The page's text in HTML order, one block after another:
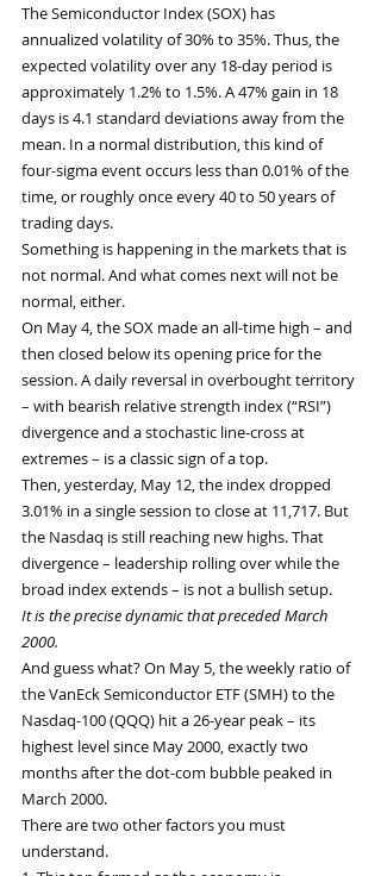
The Semiconductor Index (SOX) has
annualized volatility of 30% to 35%. Thus, the
expected volatility over any 18-day period is
approximately 1.2% to 1.5%. A 47% gain in 18
days is 4.1 standard deviations away from the
mean. In a normal distribution, this kind of
four-sigma event occurs less than 0.01% of the
time, or roughly once every 40 to 50 years of
trading days.
Something is happening in the markets that is
not normal. And what comes next will not be
normal, either.
On May 4, the SOX made an all-time high – and
then closed below its opening price for the
session. A daily reversal in overbought territory
– with bearish relative strength index (“RSI”)
divergence and a stochastic line-cross at
extremes – is a classic sign of a top.
Then, yesterday, May 12, the index dropped
3.01% in a single session to close at 11,717. But
the Nasdaq is still reaching new highs. That
divergence – leadership rolling over while the
broad index extends – is not a bullish setup.
It is the precise dynamic that preceded March
2000.
And guess what? On May 5, the weekly ratio of
the VanEck Semiconductor ETF (SMH) to the
Nasdaq-100 (QQQ) hit a 26-year peak – its
highest level since May 2000, exactly two
months after the dot-com bubble peaked in
March 2000.
There are two other factors you must
understand.